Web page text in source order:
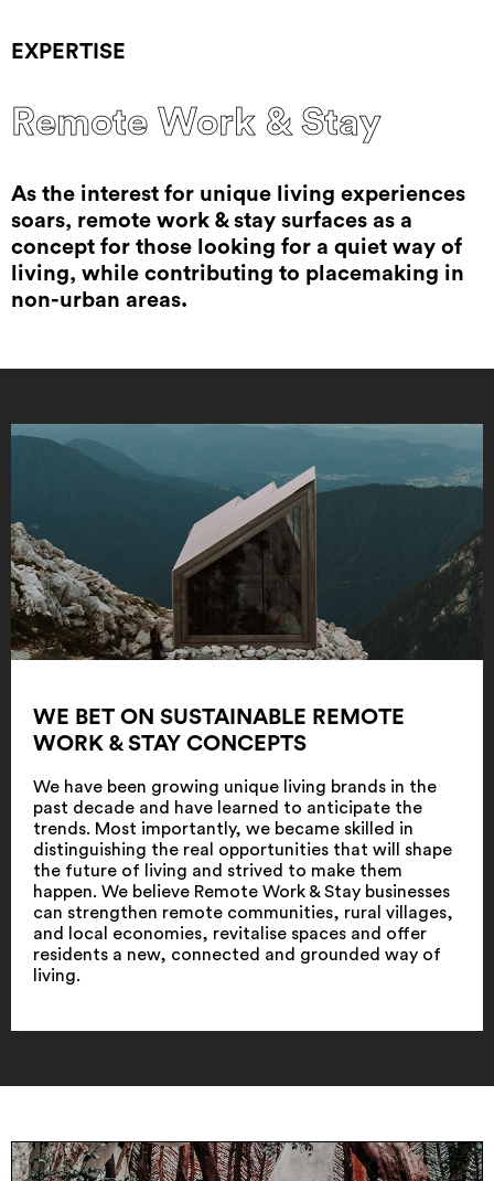
EXPERTISE
Remote Work & Stay
As the interest for unique living experiences
soars, remote work & stay surfaces as a
concept for those looking for a quiet way of
living, while contributing to placemaking in
non-urban areas.
WE BET ON SUSTAINABLE REMOTE
WORK & STAY CONCEPTS
We have been growing unique living brands in the
past decade and have learned to anticipate the
trends. Most importantly, we became skilled in
distinguishing the real opportunities that will shape
the future of living and strived to make them
happen. We believe Remote Work & Stay businesses
can strengthen remote communities, rural villages,
and local economies, revitalise spaces and offer
residents a new, connected and grounded way of
living.